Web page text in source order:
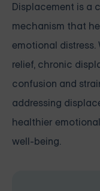
Displacement is a
mechanism that
emotional
relief, chronic
confusion and
addressing
healthier
well-being.